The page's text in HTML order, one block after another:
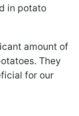
in potato
amount of
They
for our